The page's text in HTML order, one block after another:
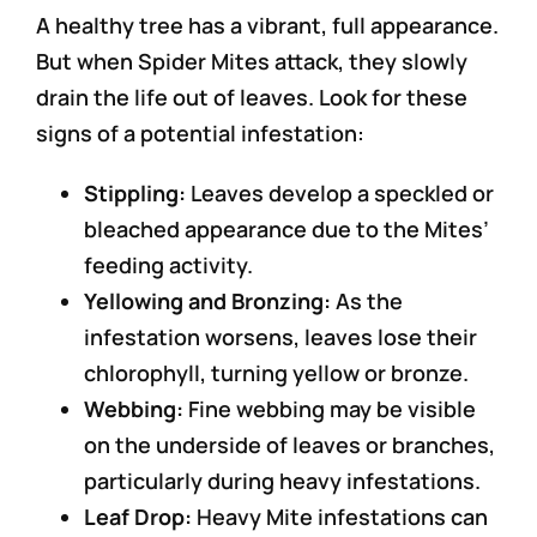
A healthy tree has a vibrant, full appearance.
But when Spider Mites attack, they slowly
drain the life out of leaves. Look for these
signs of a potential infestation:
Stippling: Leaves develop a speckled or
bleached appearance due to the Mites’
feeding activity.
Yellowing and Bronzing: As the
infestation worsens, leaves lose their
chlorophyll, turning yellow or bronze.
Webbing: Fine webbing may be visible
on the underside of leaves or branches,
particularly during heavy infestations.
Leaf Drop: Heavy Mite infestations can